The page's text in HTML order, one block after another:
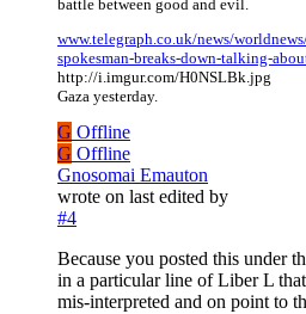
battle between good and evil.
www.telegraph.co.uk/news/
spokesman-breaks-down-talking-
http://i.imgur.com/H0NSLBk.jpg
Gaza yesterday.
G Offline
G Offline
Gnosomai Emauton
wrote on last edited by
#4
Because you posted this under
in a particular line of Liber L
mis-interpreted and on point to